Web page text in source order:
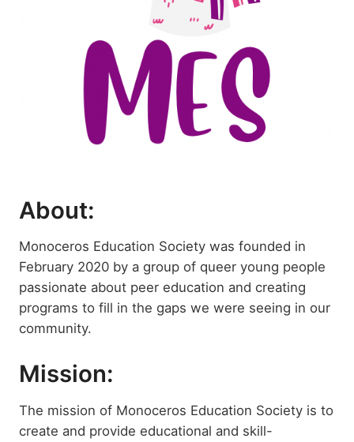
About:
Monoceros Education Society was founded in
February 2020 by a group of queer young people
passionate about peer education and creating
programs to fill in the gaps we were seeing in our
community.
Mission:
The mission of Monoceros Education Society is to
create and provide educational and skill-